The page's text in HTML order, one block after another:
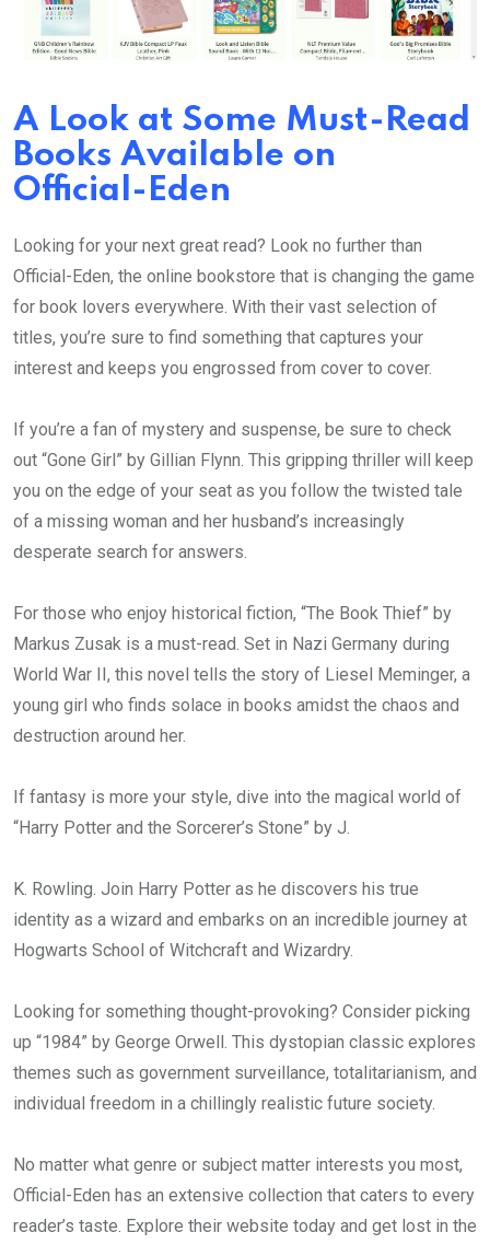
A Look at Some Must-Read
Books Available on
Official-Eden
Looking for your next great read? Look no further than
Official-Eden, the online bookstore that is changing the game
for book lovers everywhere. With their vast selection of
titles, you’re sure to find something that captures your
interest and keeps you engrossed from cover to cover.
If you’re a fan of mystery and suspense, be sure to check
out “Gone Girl” by Gillian Flynn. This gripping thriller will keep
you on the edge of your seat as you follow the twisted tale
of a missing woman and her husband’s increasingly
desperate search for answers.
For those who enjoy historical fiction, “The Book Thief” by
Markus Zusak is a must-read. Set in Nazi Germany during
World War II, this novel tells the story of Liesel Meminger, a
young girl who finds solace in books amidst the chaos and
destruction around her.
If fantasy is more your style, dive into the magical world of
“Harry Potter and the Sorcerer’s Stone” by J.
K. Rowling. Join Harry Potter as he discovers his true
identity as a wizard and embarks on an incredible journey at
Hogwarts School of Witchcraft and Wizardry.
Looking for something thought-provoking? Consider picking
up “1984” by George Orwell. This dystopian classic explores
themes such as government surveillance, totalitarianism, and
individual freedom in a chillingly realistic future society.
No matter what genre or subject matter interests you most,
Official-Eden has an extensive collection that caters to every
reader’s taste. Explore their website today and get lost in the